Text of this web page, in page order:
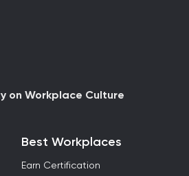
on Workplace Culture
Best Workplaces
Earn Certification